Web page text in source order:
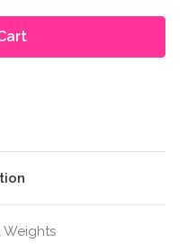
Moonbump®
Foam
Pregnancy
Belly
(F3)
Weights